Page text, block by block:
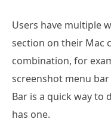
Users have multiple
section on their Mac
combination, for
screenshot menu
Bar is a quick way to
has one.